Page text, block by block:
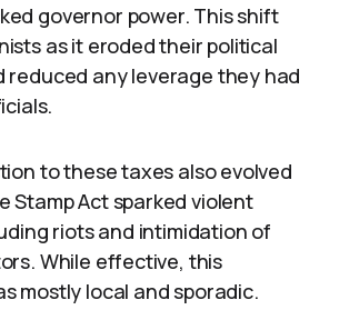
governor power. This shift
as it eroded their political
reduced any leverage they had
to these taxes also evolved
Stamp Act sparked violent
riots and intimidation of
While effective, this
mostly local and sporadic.